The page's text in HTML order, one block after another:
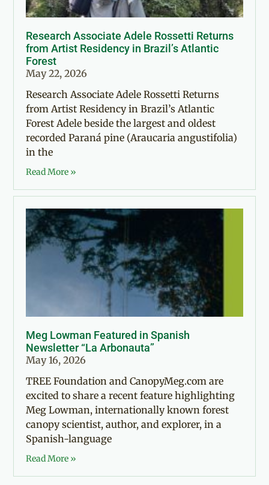
Research Associate Adele Rossetti Returns
from Artist Residency in Brazil’s Atlantic
Forest
May 22, 2026
Research Associate Adele Rossetti Returns
from Artist Residency in Brazil’s Atlantic
Forest Adele beside the largest and oldest
recorded Paraná pine (Araucaria angustifolia)
in the
Read More »
Meg Lowman Featured in Spanish
Newsletter “La Arbonauta”
May 16, 2026
TREE Foundation and CanopyMeg.com are
excited to share a recent feature highlighting
Meg Lowman, internationally known forest
canopy scientist, author, and explorer, in a
Spanish-language
Read More »